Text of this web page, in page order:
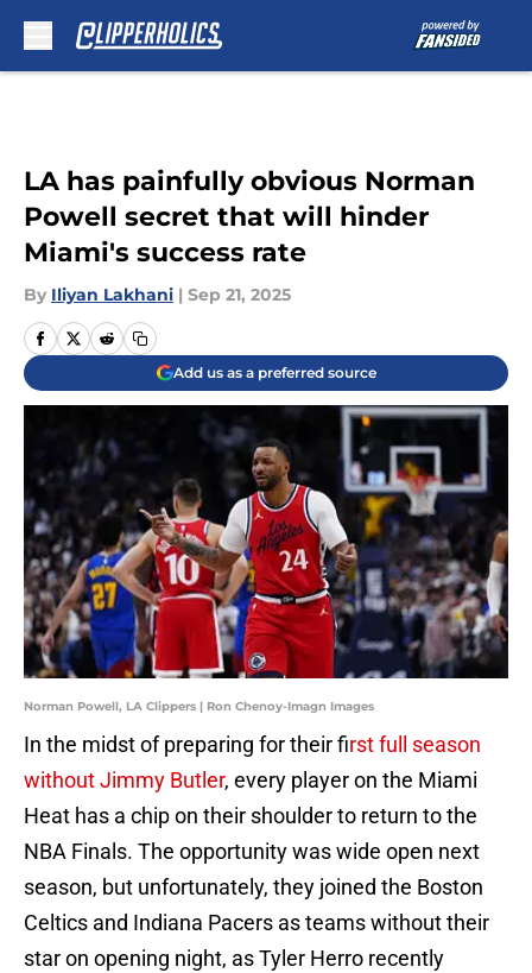
LA has painfully obvious Norman
Powell secret that will hinder
Miami's success rate
By Iliyan Lakhani | Sep 21, 2025
Add us as a preferred source
Norman Powell, LA Clippers | Ron Chenoy-Imagn Images
In the midst of preparing for their first full season
without Jimmy Butler, every player on the Miami
Heat has a chip on their shoulder to return to the
NBA Finals. The opportunity was wide open next
season, but unfortunately, they joined the Boston
Celtics and Indiana Pacers as teams without their
star on opening night, as Tyler Herro recently